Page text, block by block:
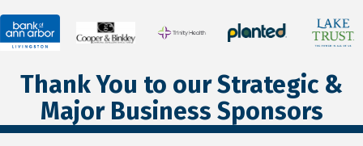
Thank You to our Strategic &
Major Business Sponsors